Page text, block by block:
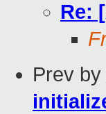
Re:
Prev by